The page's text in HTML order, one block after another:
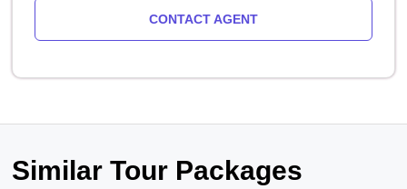
CONTACT AGENT
Similar Tour Packages